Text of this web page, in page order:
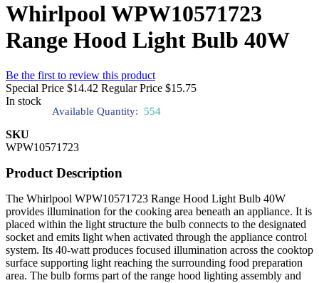
Whirlpool WPW10571723
Range Hood Light Bulb 40W
Be the first to review this product
Special Price $14.42 Regular Price $15.75
In stock
Available Quantity: 554
SKU
WPW10571723
Product Description
The Whirlpool WPW10571723 Range Hood Light Bulb 40W
provides illumination for the cooking area beneath an appliance. It is
placed within the light structure the bulb connects to the designated
socket and emits light when activated through the appliance control
system. Its 40-watt produces focused illumination across the cooktop
surface supporting light reaching the surrounding food preparation
area. The bulb forms part of the range hood lighting assembly and